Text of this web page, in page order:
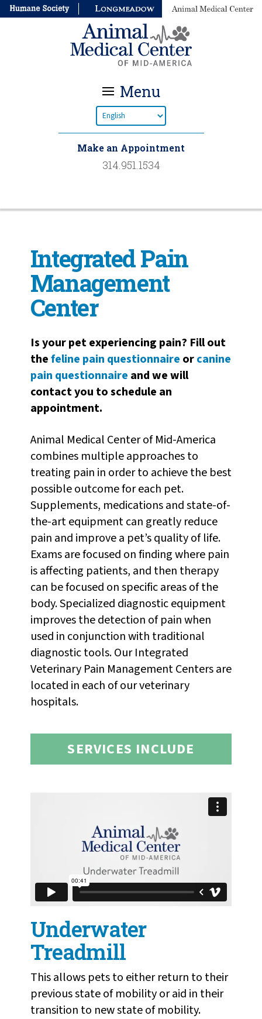
Menu
Make an Appointment
314.951.1534
Integrated Pain
Management
Center
Is your pet experiencing pain? Fill out
thefeline pain questionnaire orcanine
pain questionnaire and we will
contact you to schedule an
appointment.
Animal Medical Center of Mid-America
combines multiple approaches to
treating pain in order to achieve the best
possible outcome for each pet.
Supplements, medications and state-of-
the-art equipment can greatly reduce
pain and improve a pet’s quality of life.
Exams are focused on finding where pain
is affecting patients, and then therapy
can be focused on specific areas of the
body. Specialized diagnostic equipment
improves the detection of pain when
used in conjunction with traditional
diagnostic tools. Our Integrated
Veterinary Pain Management Centers are
located in each of our veterinary
hospitals.
SERVICES INCLUDE
Underwater
Treadmill
This allows pets to either return to their
previous state of mobility or aid in their
transition to new state of mobility.